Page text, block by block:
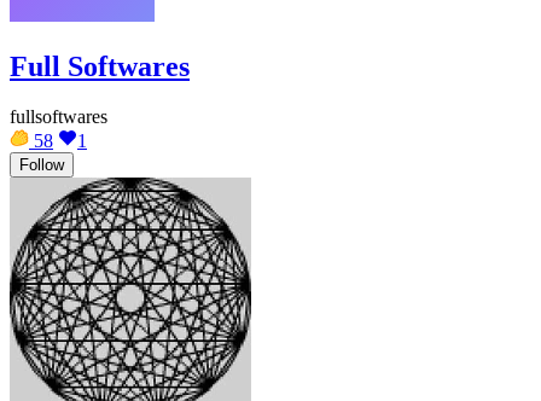
Full Softwares
fullsoftwares
58
1
Follow